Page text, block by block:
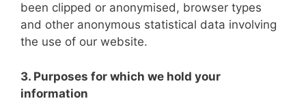
been clipped or anonymised, browser types
and other anonymous statistical data involving
the use of our website.
3. Purposes for which we hold your
information